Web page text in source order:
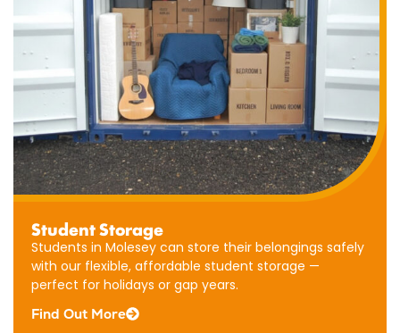
Business
Storage
Our
Molesey
storage
Student Storage
Students in Molesey can store their belongings safely
with our flexible, affordable student storage —
perfect for holidays or gap years.
Find Out More